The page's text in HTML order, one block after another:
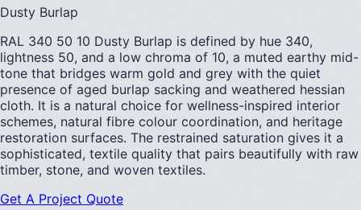
Dusty Burlap
RAL 340 50 10 Dusty Burlap is defined by hue 340,
lightness 50, and a low chroma of 10, a muted earthy mid-
tone that bridges warm gold and grey with the quiet
presence of aged burlap sacking and weathered hessian
cloth. It is a natural choice for wellness-inspired interior
schemes, natural fibre colour coordination, and heritage
restoration surfaces. The restrained saturation gives it a
sophisticated, textile quality that pairs beautifully with raw
timber, stone, and woven textiles.
Get A Project Quote